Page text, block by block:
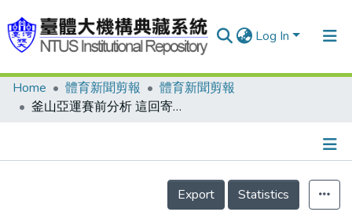
Log In
Communities & Collections
Home 體育新聞剪報
體育新聞剪報
釜山亞運賽前分析 這回寄望李曉虹 柔道連三屆缺金
Details
Export
Statistics